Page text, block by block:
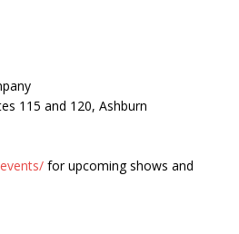
115 and 120, Ashburn
for upcoming shows and